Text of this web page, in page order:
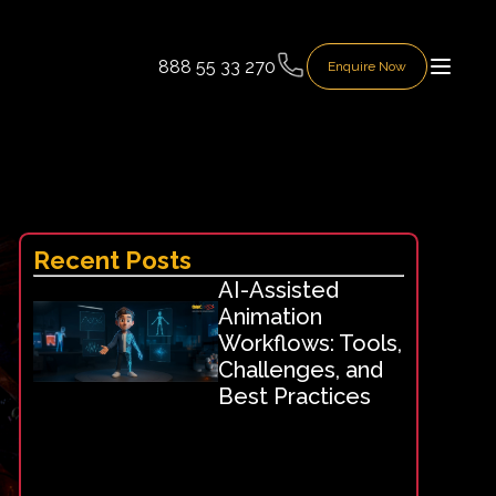
888 55 33 270 Enquire Now
Recent Posts
AI-Assisted
Animation
Workflows: Tools,
Challenges, and
Best Practices